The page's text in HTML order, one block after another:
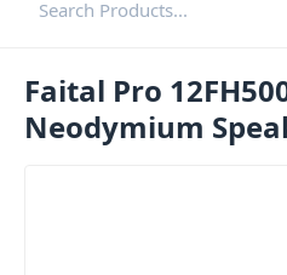
Faital Pro
Neodymium